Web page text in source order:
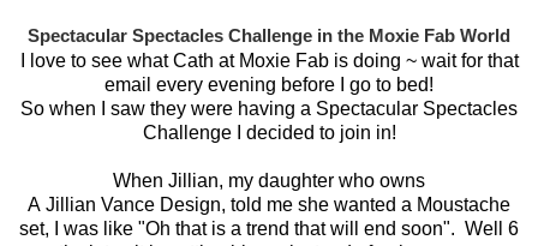
Spectacular Spectacles Challenge in the Moxie Fab World
I love to see what Cath at Moxie Fab is doing ~ wait for that
email every evening before I go to bed!
So when I saw they were having a Spectacular Spectacles
Challenge I decided to join in!
When Jillian, my daughter who owns
A Jillian Vance Design, told me she wanted a Moustache
set, I was like "Oh that is a trend that will end soon". Well 6